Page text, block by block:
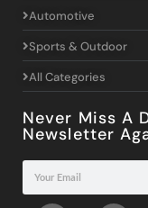
Automotive
Sports & Outdoor
All Categories
Never Miss A
Newsletter